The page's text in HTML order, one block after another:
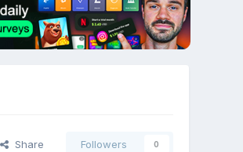
Share Followers 0